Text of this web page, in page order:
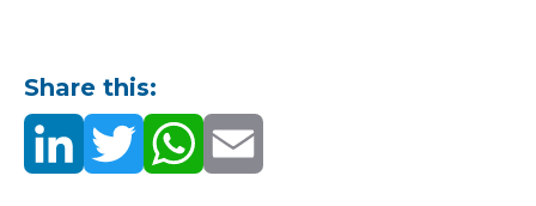
Share this: